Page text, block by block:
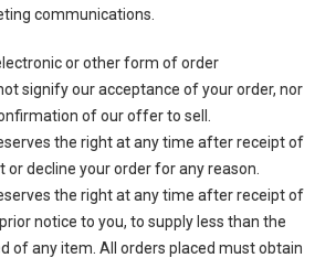
communications.
or other form of order
signify our acceptance of your order, nor
of our offer to sell.
the right at any time after receipt of
or decline your order for any reason.
the right at any time after receipt of
notice to you, to supply less than the
of any item. All orders placed must obtain